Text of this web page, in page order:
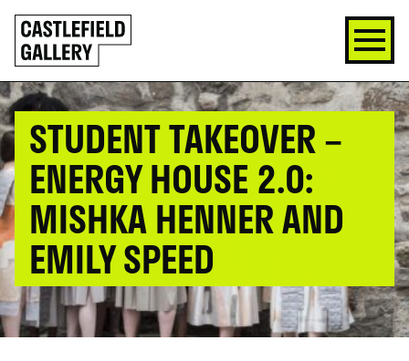
SKIP
TO
CONTENT
Click
to
go
back
home
STUDENT TAKEOVER –
ENERGY HOUSE 2.0:
MISHKA HENNER AND
EMILY SPEED